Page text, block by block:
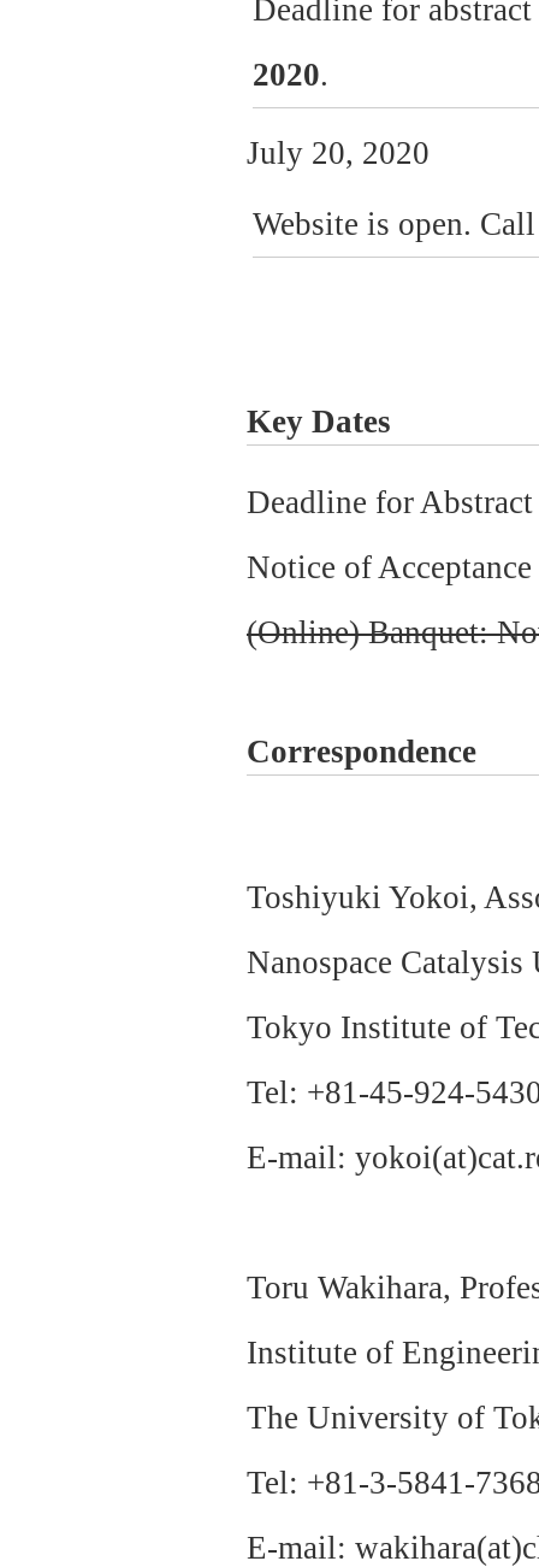
Deadline for
2020.
July 20, 2020
Website is open.
Key Dates
Deadline for
Notice of
(Online) Banquet:
Correspondence
Toshiyuki Yokoi,
Nanospace
Tokyo Institute of
Tel: +81-45-924-
E-mail:
Toru Wakihara,
Institute of
The University of
Tel: +81-3-5841-
E-mail: